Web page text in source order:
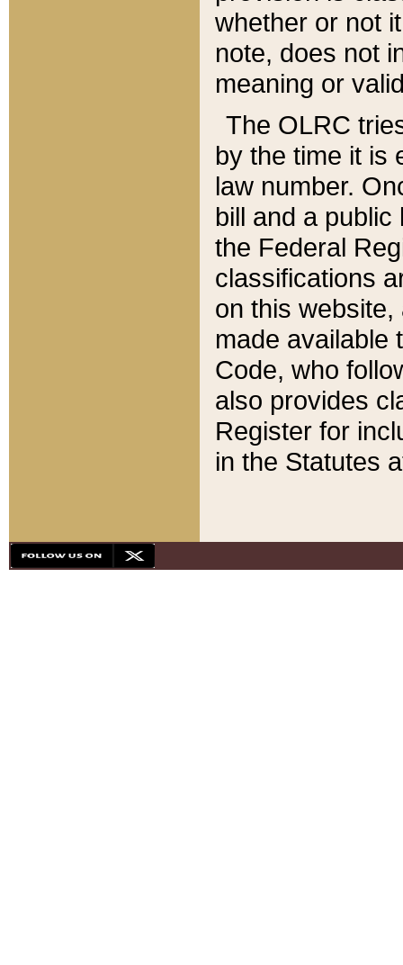
whether or not
note, does not
meaning or
The OLRC
by the time it is
law number.
bill and a
the Federal
classifications
on this
made available
Code, who
also provides
Register for
in the Statutes